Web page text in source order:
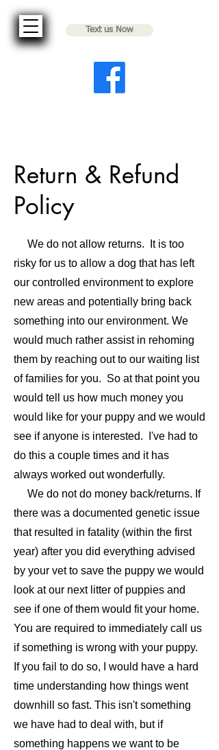
Text us Now
Return & Refund
Policy
We do not allow returns. It is too
risky for us to allow a dog that has left
our controlled environment to explore
new areas and potentially bring back
something into our environment. We
would much rather assist in rehoming
them by reaching out to our waiting list
of families for you. So at that point you
would tell us how much money you
would like for your puppy and we would
see if anyone is interested. I've had to
do this a couple times and it has
always worked out wonderfully.
We do not do money back/returns. If
there was a documented genetic issue
that resulted in fatality (within the first
year) after you did everything advised
by your vet to save the puppy we would
look at our next litter of puppies and
see if one of them would fit your home.
You are required to immediately call us
if something is wrong with your puppy.
If you fail to do so, I would have a hard
time understanding how things went
downhill so fast. This isn't something
we have had to deal with, but if
something happens we want to be